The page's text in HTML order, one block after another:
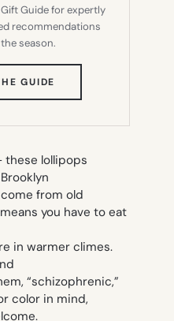
Guide for expertly
recommendations
season.
GUIDE
TAB)
lollipops
from old
you have to eat
in warmer climes.
“schizophrenic,”
color in mind,